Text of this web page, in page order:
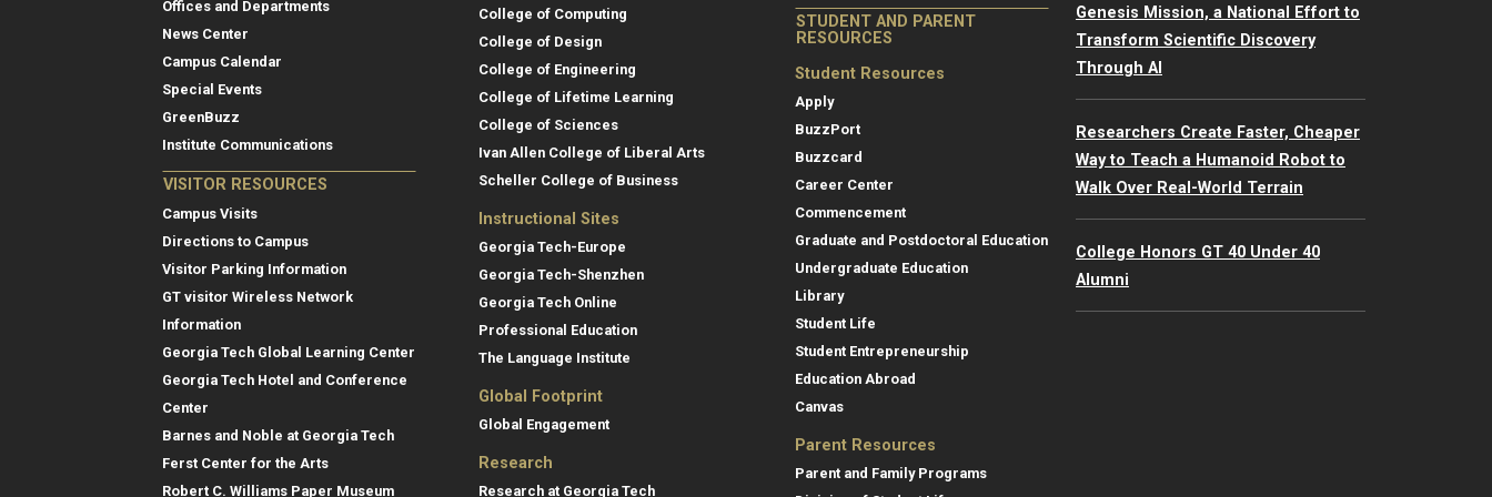
Offices and Departments
News Center
Campus Calendar
Special Events
GreenBuzz
Institute Communications
VISITOR RESOURCES
Campus Visits
Directions to Campus
Visitor Parking Information
GT visitor Wireless Network
Information
Georgia Tech Global Learning Center
Georgia Tech Hotel and Conference
Center
Barnes and Noble at Georgia Tech
Ferst Center for the Arts
Robert C. Williams Paper Museum
College of Computing
College of Design
College of Engineering
College of Lifetime Learning
College of Sciences
Ivan Allen College of Liberal Arts
Scheller College of Business
Instructional Sites
Georgia Tech-Europe
Georgia Tech-Shenzhen
Georgia Tech Online
Professional Education
The Language Institute
Global Footprint
Global Engagement
Research
Research at Georgia Tech
STUDENT AND PARENT
RESOURCES
Student Resources
Apply
BuzzPort
Buzzcard
Career Center
Commencement
Graduate and Postdoctoral Education
Undergraduate Education
Library
Student Life
Student Entrepreneurship
Education Abroad
Canvas
Parent Resources
Parent and Family Programs
Genesis Mission, a National Effort to
Transform Scientific Discovery
Through AI
Researchers Create Faster, Cheaper
Way to Teach a Humanoid Robot to
Walk Over Real-World Terrain
College Honors GT 40 Under 40
Alumni